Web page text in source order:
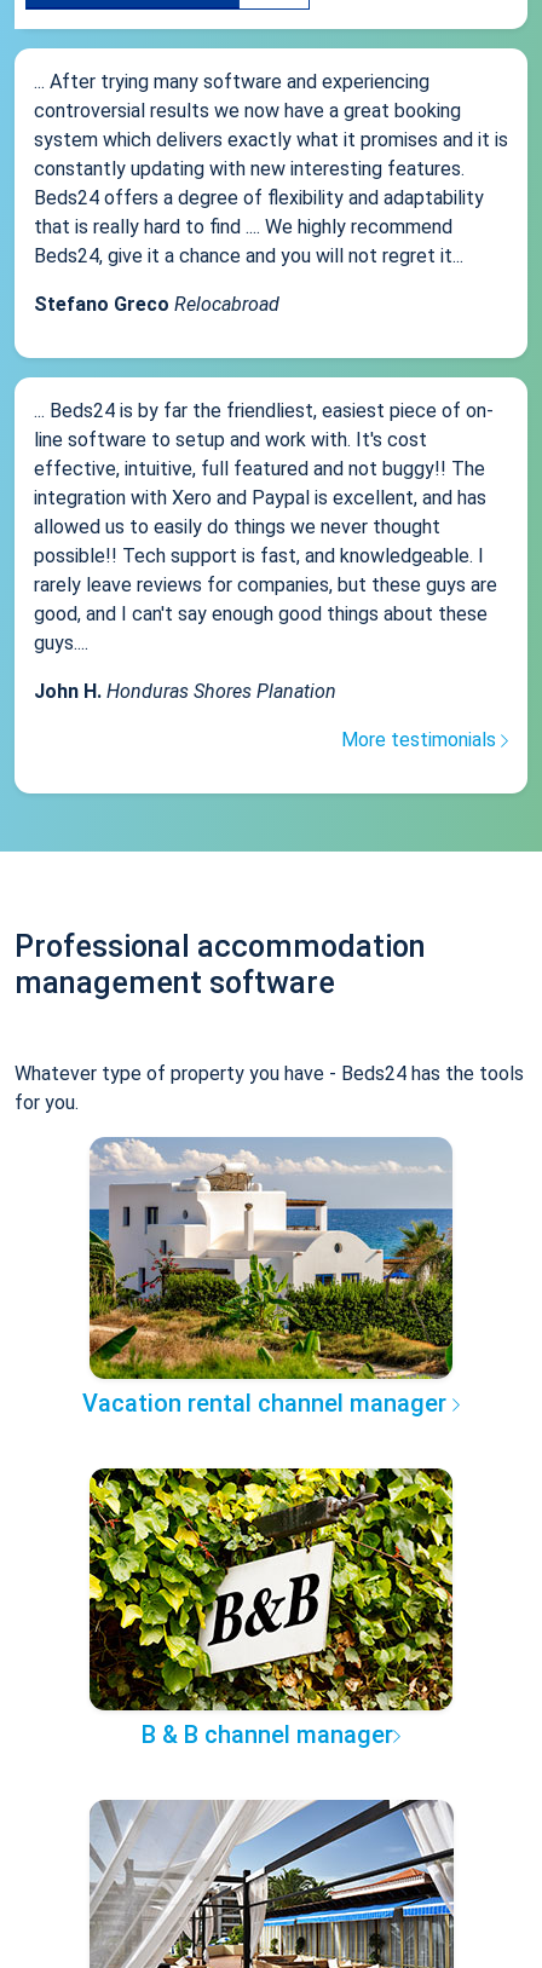
... After trying many software and experiencing
controversial results we now have a great booking
system which delivers exactly what it promises and it is
constantly updating with new interesting features.
Beds24 offers a degree of flexibility and adaptability
that is really hard to find .... We highly recommend
Beds24, give it a chance and you will not regret it...
Stefano Greco Relocabroad
... Beds24 is by far the friendliest, easiest piece of on-
line software to setup and work with. It's cost
effective, intuitive, full featured and not buggy!! The
integration with Xero and Paypal is excellent, and has
allowed us to easily do things we never thought
possible!! Tech support is fast, and knowledgeable. I
rarely leave reviews for companies, but these guys are
good, and I can't say enough good things about these
guys....
John H. Honduras Shores Planation
More testimonials
Professional accommodation
management software
Whatever type of property you have - Beds24 has the tools
for you.
Vacation rental channel manager
B & B channel manager